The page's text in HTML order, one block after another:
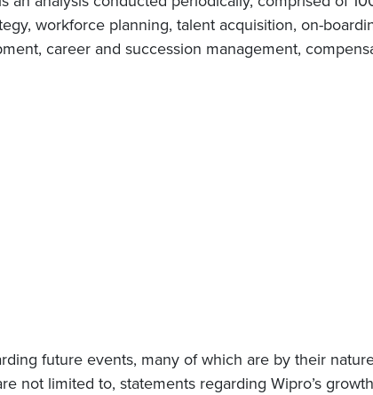
workforce planning, talent acquisition, on-
career and succession management,
future events, many of which are by their
not limited to, statements regarding Wipro’s growth